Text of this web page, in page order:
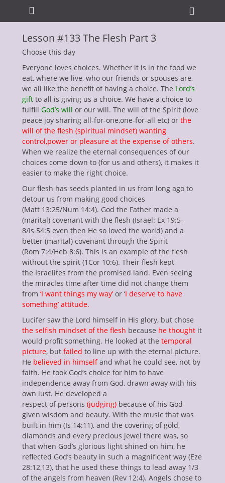
Primary Menu
Skip
Toggle
Lesson #133 The Flesh Part 3
Choose this day
Everyone loves choices. Whether it is in the food we
eat, where we live, who our friends or spouses are,
we all like the benefit of having a choice. The Lord’s
gift to all is giving us a choice. We have a choice to
fulfill God’s will or our will. The will of the Spirit (love
peace joy sharing all-for-one,one-for-all etc) or the
will of the flesh (spiritual mindset) wanting
control,power or pleasure at the expense of others.
When we realize the eternal consequences of our
choices come down to (for us and others), it makes it
easier to make the right choice.
Our flesh has seeds planted in us from long ago to
detour us from making good choices
(Matt 13:25/Num 14:4). God the Father made a
(marital) covenant with the flesh (Israel: Ex 19:5-
8/Is 54:5 even then He so loved the world) and a
better (marital) covenant through the Spirit
(Rom 7:4/Heb 8:6). This is an example of the flesh
without the spirit (1Cor 10:6). Their flesh kept
the Israelites from the promised land. Even seeing
the miracles time after time did not change them
from ‘I want things my way’ or ‘I deserve to have
something’ attitude.
Lucifer saw the Lord himself in His glory, but chose
the selfish mindset of the flesh because he thought it
would profit something. He looked at the temporal
picture, but failed to line up with the eternal picture.
He believed in himselfand what he could see, not by
faith. He took God’s choice for him to have
independence away from God, drawn away with his
own lust. He developed a
respect of persons (judging) because of his God-
given wisdom and beauty. With the music that was
built in him (Is 14:11), and the covering of gold,
diamonds and every precious jewel there was, so
that when God’s glorious light shined on him, he
reflected God’s beauty in such a magnificent way (Eze
28:12,13), that he used these things to lead away 1/3
of the angels from heaven (Rev 12:4). Angels chose to